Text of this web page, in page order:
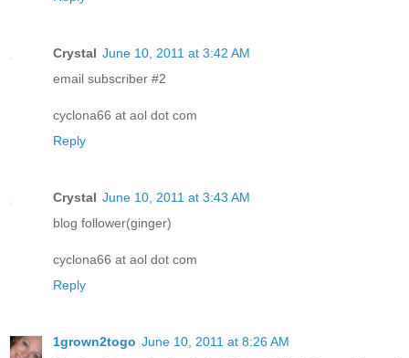
Crystal June 10, 2011 at 3:42 AM
email subscriber #2
cyclona66 at aol dot com
Reply
Crystal June 10, 2011 at 3:43 AM
blog follower(ginger)
cyclona66 at aol dot com
Reply
1grown2togo June 10, 2011 at 8:26 AM